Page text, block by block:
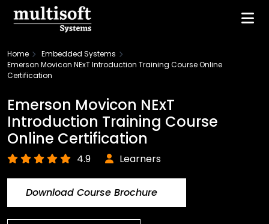
Home
Embedded Systems
Emerson Movicon NExT Introduction Training Course Online
Certification
Emerson Movicon NExT
Introduction Training Course
Online Certification
4.9 Learners
Download Course Brochure